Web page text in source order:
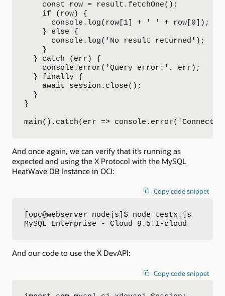
    const row = result.fetchOne();
    if (row) {
      console.log(row[1] + ' ' + row[0]);
    } else {
      console.log('No result returned');
    }
  } catch (err) {
    console.error('Query error:', err);
  } finally {
    await session.close();
  }
}
main().catch(err =>
And once again, we can verify that it’s running as
expected and using the X Protocol with the MySQL
HeatWave DB Instance in OCI:
Copy code snippet
[opc@webserver nodejs]$ node testx.js
MySQL Enterprise - Cloud 9.5.1-cloud
And our code to use the X DevAPI:
Copy code snippet